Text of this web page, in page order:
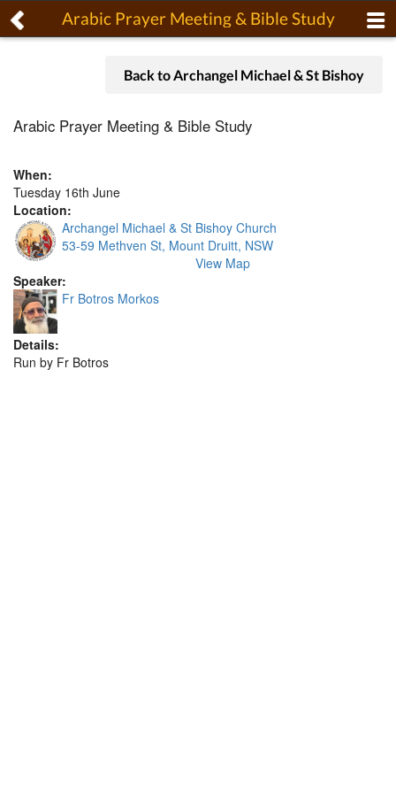
Arabic Prayer Meeting & Bible Study
Back to Archangel Michael & St Bishoy
Arabic Prayer Meeting & Bible Study
When:
Tuesday 16th June
Location:
Archangel Michael & St Bishoy Church
53-59 Methven St, Mount Druitt, NSW
View Map
Speaker:
Fr Botros Morkos
Details:
Run by Fr Botros